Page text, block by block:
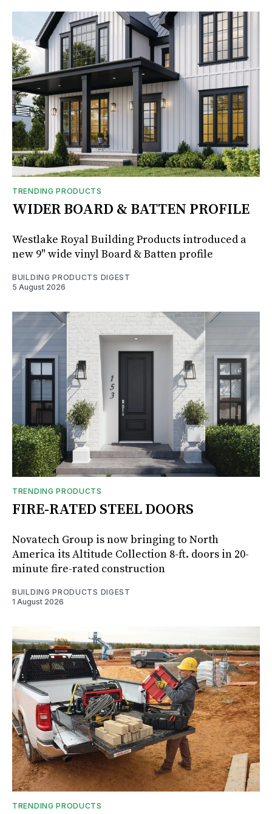
TRENDING PRODUCTS
WIDER BOARD & BATTEN PROFILE
Westlake Royal Building Products introduced a
new 9" wide vinyl Board & Batten profile
BUILDING PRODUCTS DIGEST
5 August 2026
TRENDING PRODUCTS
FIRE-RATED STEEL DOORS
Novatech Group is now bringing to North
America its Altitude Collection 8-ft. doors in 20-
minute fire-rated construction
BUILDING PRODUCTS DIGEST
1 August 2026
TRENDING PRODUCTS